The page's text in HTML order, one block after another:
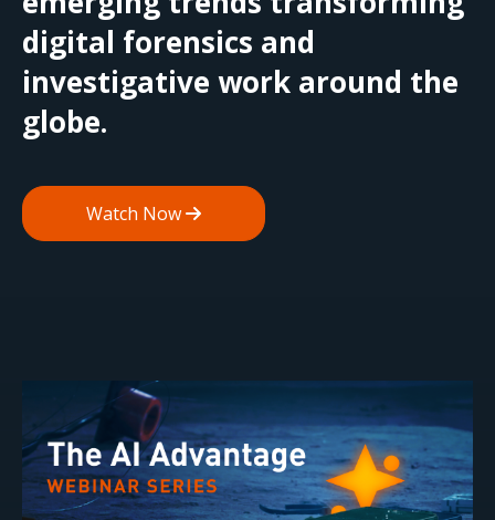
digital forensics and
investigative work around the
globe.
Watch Now